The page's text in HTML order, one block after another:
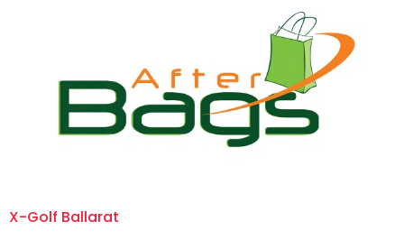
X-Golf Ballarat